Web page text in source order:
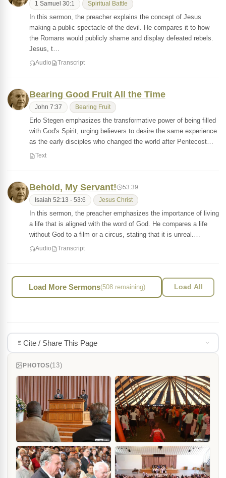
1 Samuel 30:1 Spiritual Battle
In this sermon, the preacher explains the concept of Jesus
making a public spectacle of the devil. He compares it to how
the Romans would publicly shame and display defeated rebels.
Jesus, t…
Audio Transcript
Bearing Good Fruit All the Time
John 7:37 Bearing Fruit
Erlo Stegen emphasizes the transformative power of being filled
with God's Spirit, urging believers to desire the same experience
as the early disciples who changed the world after Pentecost…
Text
Behold, My Servant! 53:39
Isaiah 52:13 - 53:6 Jesus Christ
In this sermon, the preacher emphasizes the importance of living
a life that is aligned with the word of God. He compares a life
without God to a film or a circus, stating that it is unreal.…
Audio Transcript
Load More Sermons(508 remaining) Load All
Cite / Share This Page
PHOTOS(13)